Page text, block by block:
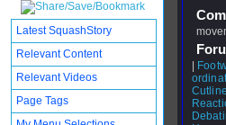
Latest SquashStory
Relevant Content
Relevant Videos
Page Tags